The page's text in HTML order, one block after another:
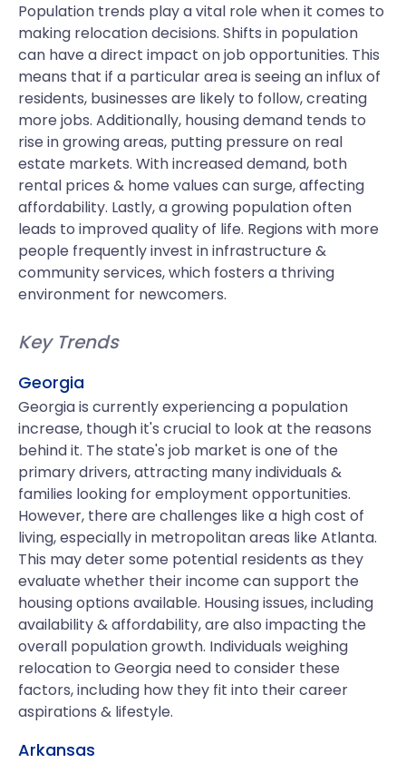
Population trends play a vital role when it comes to
making relocation decisions. Shifts in population
can have a direct impact on job opportunities. This
means that if a particular area is seeing an influx of
residents, businesses are likely to follow, creating
more jobs. Additionally, housing demand tends to
rise in growing areas, putting pressure on real
estate markets. With increased demand, both
rental prices & home values can surge, affecting
affordability. Lastly, a growing population often
leads to improved quality of life. Regions with more
people frequently invest in infrastructure &
community services, which fosters a thriving
environment for newcomers.
Key Trends
Georgia
Georgia is currently experiencing a population
increase, though it's crucial to look at the reasons
behind it. The state's job market is one of the
primary drivers, attracting many individuals &
families looking for employment opportunities.
However, there are challenges like a high cost of
living, especially in metropolitan areas like Atlanta.
This may deter some potential residents as they
evaluate whether their income can support the
housing options available. Housing issues, including
availability & affordability, are also impacting the
overall population growth. Individuals weighing
relocation to Georgia need to consider these
factors, including how they fit into their career
aspirations & lifestyle.
Arkansas